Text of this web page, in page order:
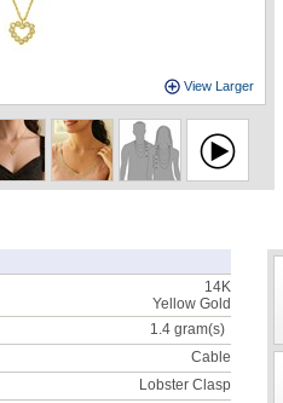
Loading...
View Larger
14K
Yellow Gold
1.4 gram(s)
Cable
Lobster Clasp